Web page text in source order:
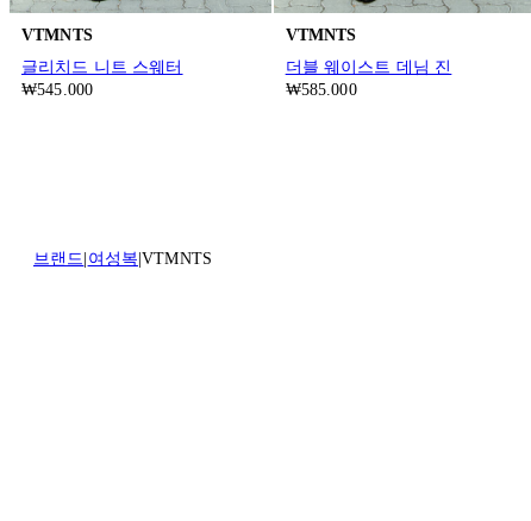
VTMNTS
글리치드 니트 스웨터
₩545.000
VTMNTS
더블 웨이스트 데님 진
₩585.000
브랜드 여성복 VTMNTS